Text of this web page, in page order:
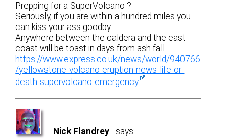
Prepping for a SuperVolcano ?
Seriously, if you are within a hundred miles you
can kiss your ass goodby.
Anywhere between the caldera and the east
coast will be toast in days from ash fall.
https://www.express.co.uk/news/world/940766
/yellowstone-volcano-eruption-news-life-or-
death-supervolcano-emergency
Nick Flandrey says: